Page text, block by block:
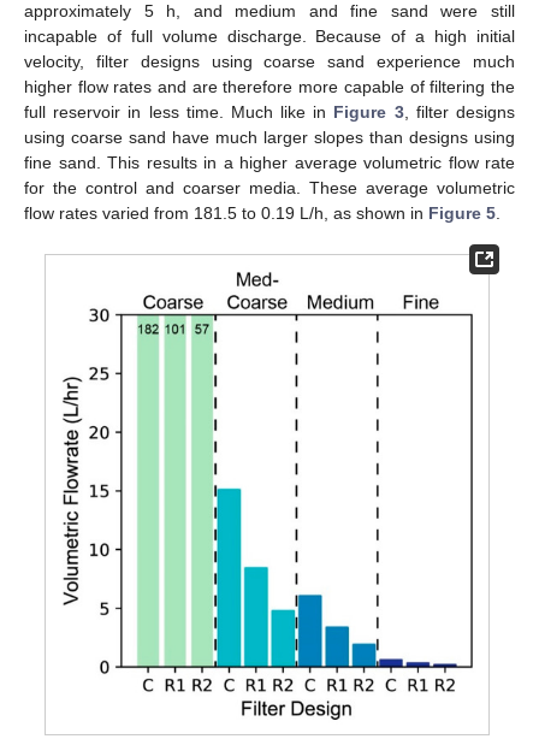
approximately 5 h, and medium and fine sand were still
incapable of full volume discharge. Because of a high initial
velocity, filter designs using coarse sand experience much
higher flow rates and are therefore more capable of filtering the
full reservoir in less time. Much like in Figure 3, filter designs
using coarse sand have much larger slopes than designs using
fine sand. This results in a higher average volumetric flow rate
for the control and coarser media. These average volumetric
flow rates varied from 181.5 to 0.19 L/h, as shown in Figure 5.